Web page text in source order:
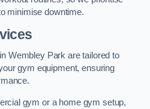
minimise downtime.
Wembley Park are tailored to
gym equipment, ensuring
gym or a home gym setup,